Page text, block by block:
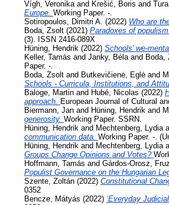
Vígh, Veronikaand Krešić, Boris and
Europe. Working Paper. -.
Sotiropoulos, Dimitri A. (2022) Who are
Boda, Zsolt (2021) Paradoxes of
(3). ISSN 2416-089X
Hüning, Hendrik (2022) Schools’ we-
Keller, Tamás and Janky, Bélaand Boda,
Paper. -.
Boda, Zsolt and Butkevičienė, Eglė and
Schools - Curricula, Institutions, and
Baloge, Martin and Hubé, Nicolas (2022)
approach. European Journal of Cultural
Biermann, Jan and Hüning, Hendrik and
generosity. Working Paper. SSRN.
Hüning, Hendrik and Mechtenberg, Lydia
communication data. Working Paper. -.
Hüning, Hendrik and Mechtenberg, Lydia
Groups Change Opinions and Votes?
Hoffmann, Tamás and Gárdos-Orosz,
Populist Governance on the Hungarian
Szente, Zoltán (2022) Constitutional
0352
Bencze, Mátyás (2022) ‘Everyday